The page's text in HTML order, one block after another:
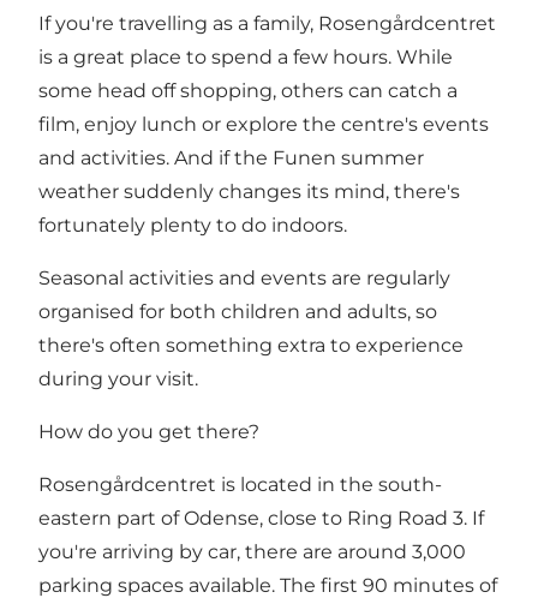
If you're travelling as a family, Rosengårdcentret
is a great place to spend a few hours. While
some head off shopping, others can catch a
film, enjoy lunch or explore the centre's events
and activities. And if the Funen summer
weather suddenly changes its mind, there's
fortunately plenty to do indoors.
Seasonal activities and events are regularly
organised for both children and adults, so
there's often something extra to experience
during your visit.
How do you get there?
Rosengårdcentret is located in the south-
eastern part of Odense, close to Ring Road 3. If
you're arriving by car, there are around 3,000
parking spaces available. The first 90 minutes of